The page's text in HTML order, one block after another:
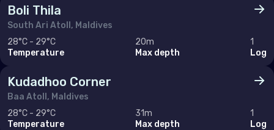
United Arab Emirates (the)
North America
Canada
United States of America (the)
Boli Thila
South Ari Atoll, Maldives
28°C - 29°C
Temperature
20m
Max depth
1
Log
Kudadhoo Corner
Baa Atoll, Maldives
28°C - 29°C
Temperature
31m
Max depth
1
Log